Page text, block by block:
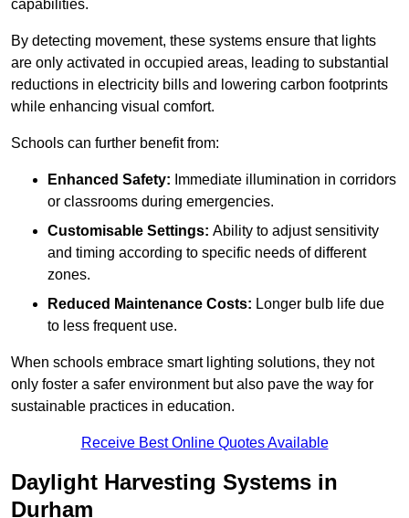
capabilities.
By detecting movement, these systems ensure that lights
are only activated in occupied areas, leading to substantial
reductions in electricity bills and lowering carbon footprints
while enhancing visual comfort.
Schools can further benefit from:
Enhanced Safety: Immediate illumination in corridors
or classrooms during emergencies.
Customisable Settings: Ability to adjust sensitivity
and timing according to specific needs of different
zones.
Reduced Maintenance Costs: Longer bulb life due
to less frequent use.
When schools embrace smart lighting solutions, they not
only foster a safer environment but also pave the way for
sustainable practices in education.
Receive Best Online Quotes Available
Daylight Harvesting Systems in
Durham